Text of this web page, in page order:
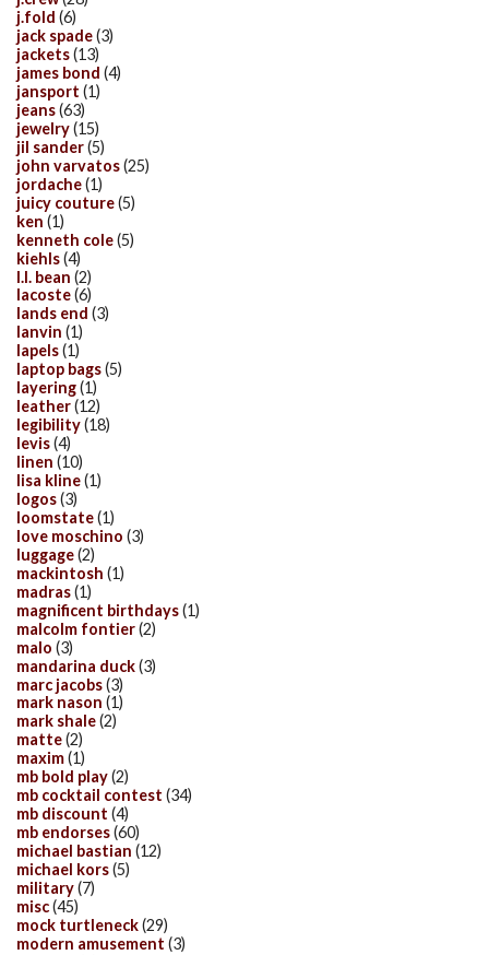
j.fold (6)
jack spade(3)
jackets(13)
james bond (4)
jansport (1)
jeans(63)
jewelry(15)
jil sander(5)
john varvatos(25)
jordache(1)
juicy couture(5)
ken (1)
kenneth cole(5)
kiehls(4)
l.l. bean (2)
lacoste(6)
lands end (3)
lanvin (1)
lapels(1)
laptop bags(5)
layering(1)
leather(12)
legibility(18)
levis(4)
linen (10)
lisa kline(1)
logos(3)
loomstate(1)
love moschino (3)
luggage(2)
mackintosh (1)
madras(1)
magnificent birthdays(1)
malcolm fontier(2)
malo (3)
mandarina duck(3)
marc jacobs(3)
mark nason (1)
mark shale(2)
matte(2)
maxim(1)
mb bold play(2)
mb cocktail contest (34)
mb discount (4)
mb endorses(60)
michael bastian (12)
michael kors(5)
military(7)
misc(45)
mock turtleneck(29)
modern amusement (3)